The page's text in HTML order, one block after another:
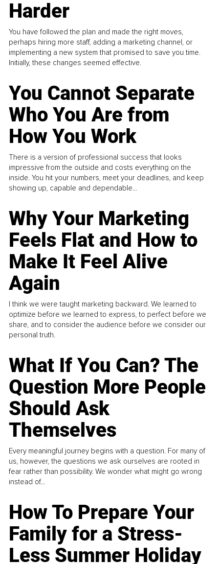
Harder
You have followed the plan and made the right moves,
perhaps hiring more staff, adding a marketing channel, or
implementing a new system that promised to save you time.
Initially, these changes seemed effective.
You Cannot Separate
Who You Are from
How You Work
There is a version of professional success that looks
impressive from the outside and costs everything on the
inside. You hit your numbers, meet your deadlines, and keep
showing up, capable and dependable...
Why Your Marketing
Feels Flat and How to
Make It Feel Alive
Again
I think we were taught marketing backward. We learned to
optimize before we learned to express, to perfect before we
share, and to consider the audience before we consider our
personal truth.
What If You Can? The
Question More People
Should Ask
Themselves
Every meaningful journey begins with a question. For many of
us, however, the questions we ask ourselves are rooted in
fear rather than possibility. We wonder what might go wrong
instead of...
How To Prepare Your
Family for a Stress-
Less Summer Holiday